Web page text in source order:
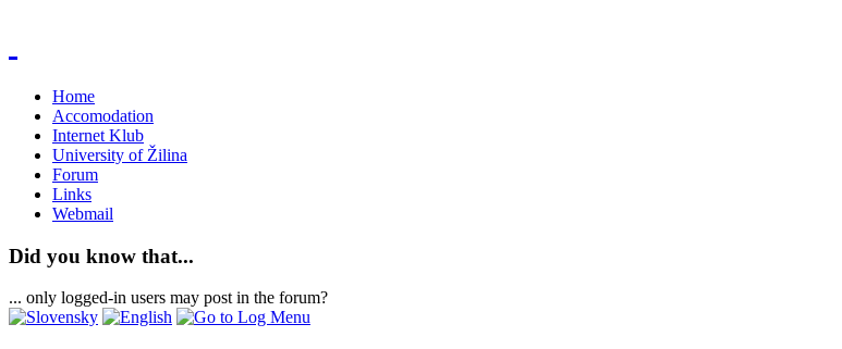
Home
Accomodation
Internet Klub
University of Žilina
Forum
Links
Webmail
Did you know that...
... only logged-in users may post in the forum?